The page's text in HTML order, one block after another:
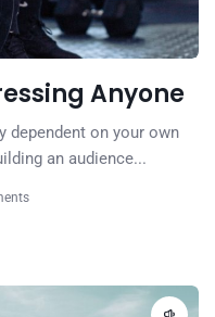
Anyone
dependent on your own
an audience...